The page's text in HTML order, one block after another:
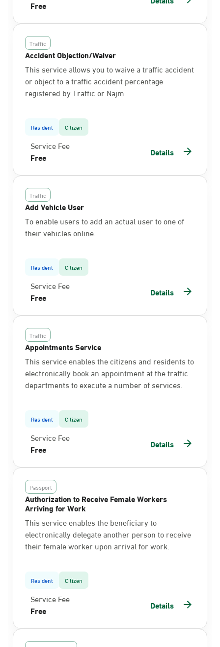
Free
Traffic
Accident Objection/Waiver
This service allows you to waive a traffic accident
or object to a traffic accident percentage
registered by Traffic or Najm
Resident Citizen
Service Fee
Free
Details
Traffic
Add Vehicle User
To enable users to add an actual user to one of
their vehicles online.
Resident Citizen
Service Fee
Free
Details
Traffic
Appointments Service
This service enables the citizens and residents to
electronically book an appointment at the traffic
departments to execute a number of services.
Resident Citizen
Service Fee
Free
Details
Passport
Authorization to Receive Female Workers
Arriving for Work
This service enables the beneficiary to
electronically delegate another person to receive
their female worker upon arrival for work.
Resident Citizen
Service Fee
Free
Details